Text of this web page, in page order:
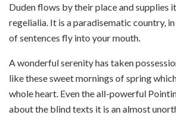
Duden flows by their place and supplies
regelialia. It is a paradisematic country,
of sentences fly into your mouth.
A wonderful serenity has taken
like these sweet mornings of spring
whole heart. Even the all-powerful
about the blind texts it is an almost